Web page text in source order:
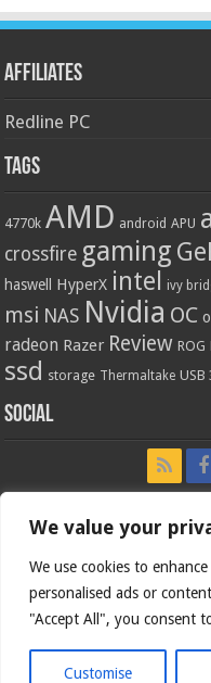
We value your
We use cookies to
personalised ads or
"Accept All", you consent
Customise
Affiliates
Redline PC
Tags
4770k AMD android APU
crossfire gaming
haswell HyperX intel ivy
msi NAS Nvidia OC
radeon Razer Review ROG
ssd storage Thermaltake USB
Social